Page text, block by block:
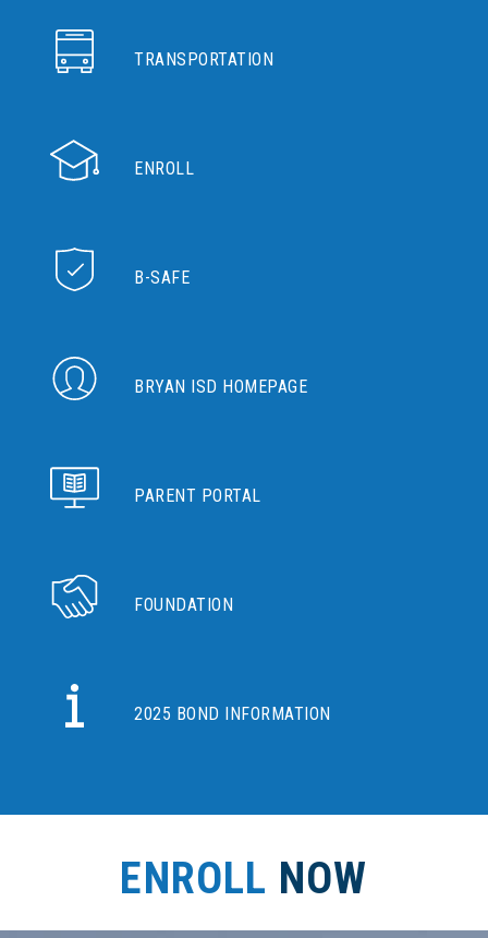
TRANSPORTATION
ENROLL
B-SAFE
BRYAN ISD HOMEPAGE
PARENT PORTAL
FOUNDATION
2025 BOND INFORMATION
ENROLL NOW